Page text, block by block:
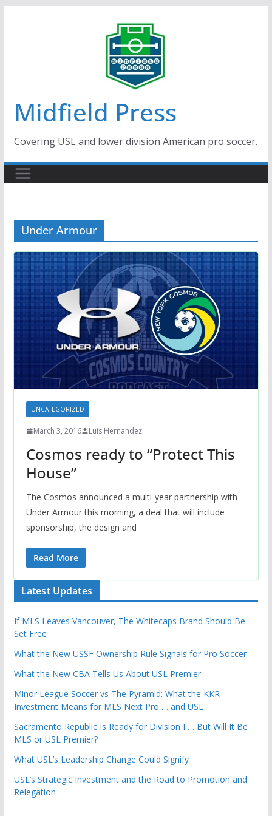
Midfield Press
Covering USL and lower division American pro soccer.
Under Armour
UNCATEGORIZED
March 3, 2016 Luis Hernandez
Cosmos ready to “Protect This
House”
The Cosmos announced a multi-year partnership with
Under Armour this morning, a deal that will include
sponsorship, the design and
Read More
Latest Updates
If MLS Leaves Vancouver, The Whitecaps Brand Should Be
Set Free
What the New USSF Ownership Rule Signals for Pro Soccer
What the New CBA Tells Us About USL Premier
Minor League Soccer vs The Pyramid: What the KKR
Investment Means for MLS Next Pro … and USL
Sacramento Republic Is Ready for Division I … But Will It Be
MLS or USL Premier?
What USL’s Leadership Change Could Signify
USL’s Strategic Investment and the Road to Promotion and
Relegation